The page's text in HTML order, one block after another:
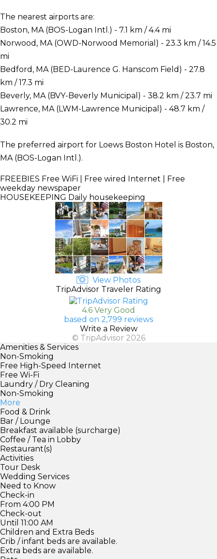
The nearest airports are:
Boston, MA (BOS-Logan Intl.) - 7.1 km / 4.4 mi
Norwood, MA (OWD-Norwood Memorial) - 23.3 km / 14.5
mi
Bedford, MA (BED-Laurence G. Hanscom Field) - 27.8
km / 17.3 mi
Beverly, MA (BVY-Beverly Municipal) - 38.2 km / 23.7 mi
Lawrence, MA (LWM-Lawrence Municipal) - 48.7 km /
30.2 mi
The preferred airport for Loews Boston Hotel is Boston,
MA (BOS-Logan Intl.).
FREEBIES Free WiFi | Free wired Internet | Free
weekday newspaper
HOUSEKEEPING Daily housekeeping
View Photos
TripAdvisor Traveler Rating
4.6 Very Good
based on 2,799 reviews
Write a Review
© TripAdvisor 2026
Amenities & Services
Non-Smoking
Free High-Speed Internet
Free Wi-Fi
Laundry / Dry Cleaning
Non-Smoking
More
Food & Drink
Bar / Lounge
Breakfast available (surcharge)
Coffee / Tea in Lobby
Restaurant(s)
Activities
Tour Desk
Wedding Services
Need to Know
Check-in
From 4:00 PM
Check-out
Until 11:00 AM
Children and Extra Beds
Crib / infant beds are available.
Extra beds are available.